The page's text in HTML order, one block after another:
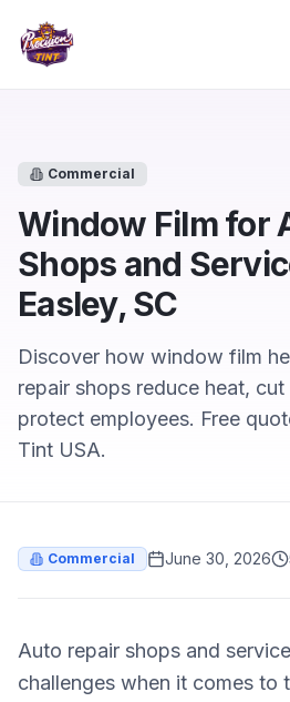
Commercial
Window Film for
Shops and
Easley, SC
Discover how window film
repair shops reduce heat,
protect employees. Free
Tint USA.
Commercial June 30, 2026
Auto repair shops and
challenges when it comes to